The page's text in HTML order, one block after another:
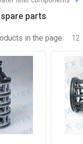
parts
in the page: 12